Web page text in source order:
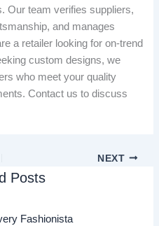
Our team verifies suppliers,
and manages
a retailer looking for on-trend
custom designs, we
who meet your quality
Contact us to discuss
NEXT
Posts
Fashionista